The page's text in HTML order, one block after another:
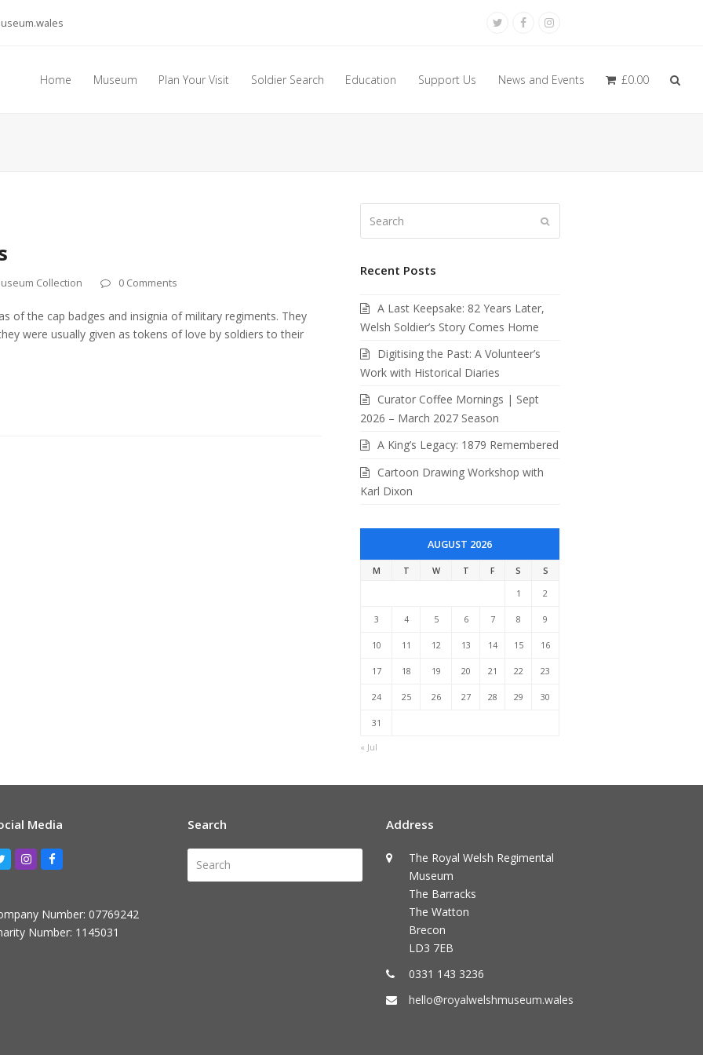
TwitterFacebookInstagram
Home Museum Plan Your Visit Soldier Search Education Support Us News and Events £0.00
Collection 0 Comments
of the cap badges and insignia of military regiments. They
were usually given as tokens of love by soldiers to their
Recent Posts
A Last Keepsake: 82 Years Later,
Welsh Soldier’s Story Comes Home
Digitising the Past: A Volunteer’s
Work with Historical Diaries
Curator Coffee Mornings | Sept
2026 – March 2027 Season
A King’s Legacy: 1879 Remembered
Cartoon Drawing Workshop with
Karl Dixon
AUGUST 2026
M T W T F S
S
1
2
3 4 5 6 7 8 9
10 11 12 13 14 15 16
17 18 19 20 21 22 23
24 25 26 27 28 29 30
31
« Jul
Media
TwitterInstagram
Facebook
Number: 07769242
Number: 1145031
Search Address
The Royal Welsh Regimental
Museum
The Barracks
The Watton
Brecon
LD3 7EB
0331 143 3236
hello@royalwelshmuseum.wales